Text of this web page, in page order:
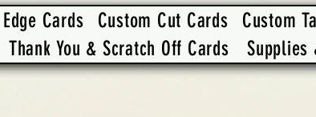
Cards Custom Cut Cards Custom
Thank You & Scratch Off Cards Supplies